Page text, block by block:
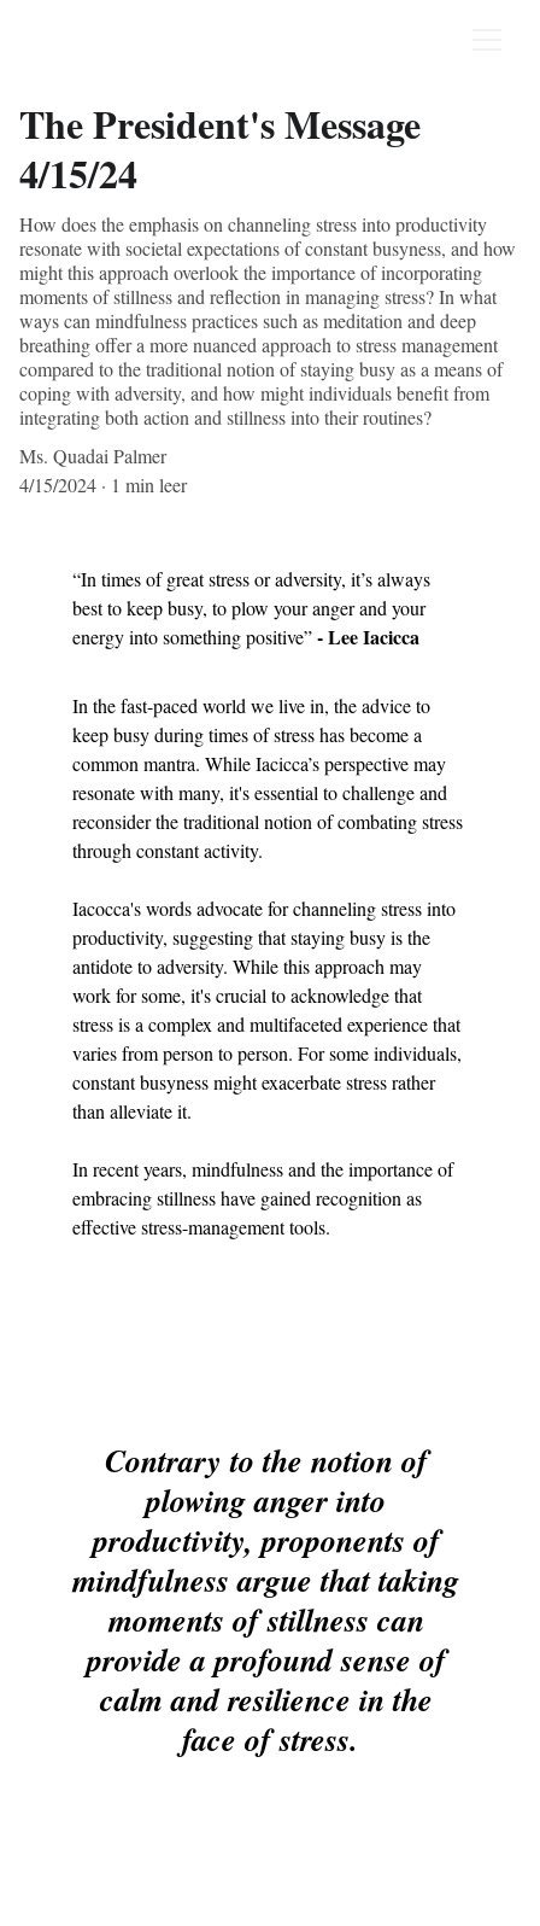
The President's Message
4/15/24
How does the emphasis on channeling stress into productivity
resonate with societal expectations of constant busyness, and how
might this approach overlook the importance of incorporating
moments of stillness and reflection in managing stress? In what
ways can mindfulness practices such as meditation and deep
breathing offer a more nuanced approach to stress management
compared to the traditional notion of staying busy as a means of
coping with adversity, and how might individuals benefit from
integrating both action and stillness into their routines?
Ms. Quadai Palmer
4/15/2024
1 min leer
“In times of great stress or adversity, it’s always
best to keep busy, to plow your anger and your
energy into something positive” - Lee Iacicca
In the fast-paced world we live in, the advice to
keep busy during times of stress has become a
common mantra. While Iacicca’s perspective may
resonate with many, it's essential to challenge and
reconsider the traditional notion of combating stress
through constant activity.
Iacocca's words advocate for channeling stress into
productivity, suggesting that staying busy is the
antidote to adversity. While this approach may
work for some, it's crucial to acknowledge that
stress is a complex and multifaceted experience that
varies from person to person. For some individuals,
constant busyness might exacerbate stress rather
than alleviate it.
In recent years, mindfulness and the importance of
embracing stillness have gained recognition as
effective stress-management tools.
Contrary to the notion of
plowing anger into
productivity, proponents of
mindfulness argue that taking
moments of stillness can
provide a profound sense of
calm and resilience in the
face of stress.